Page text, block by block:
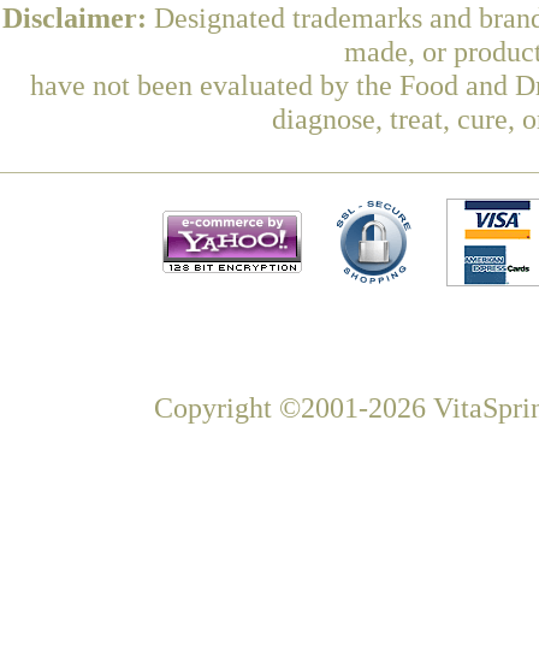
Disclaimer: Designated trademarks and
made, or
have not been evaluated by the Food and
diagnose, treat, cure,
Copyright ©2001-2026